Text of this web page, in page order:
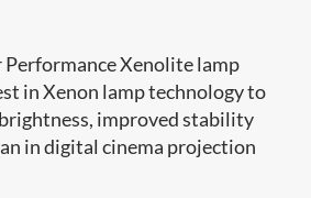
Performance Xenolite lamp
in Xenon lamp technology to
improved stability
in digital cinema projection